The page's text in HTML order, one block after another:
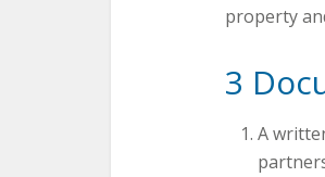
property
3
A